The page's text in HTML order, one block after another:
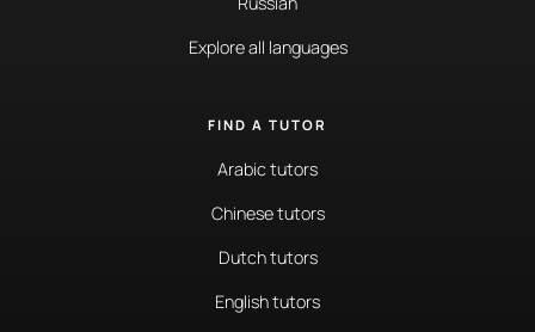
Explore all languages
FIND A TUTOR
Arabic tutors
Chinese tutors
Dutch tutors
English tutors